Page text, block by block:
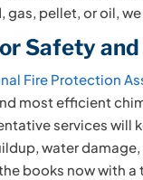
pellet, or oil,
Safety
Fire Protection
most efficient
services
water
books now with